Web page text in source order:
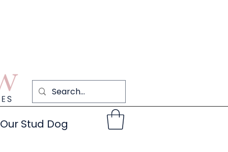
Our Stud Dog